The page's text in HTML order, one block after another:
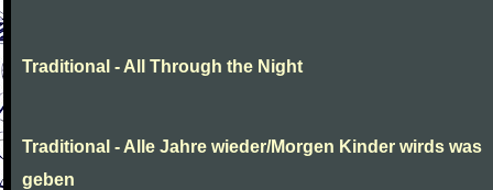
Traditional - All Through the Night
Traditional - Alle Jahre wieder/Morgen Kinder wirds was
geben